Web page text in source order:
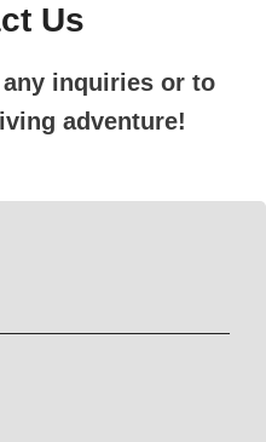
Us
inquiries or to
adventure!